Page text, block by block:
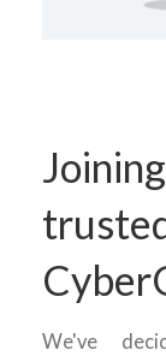
We've